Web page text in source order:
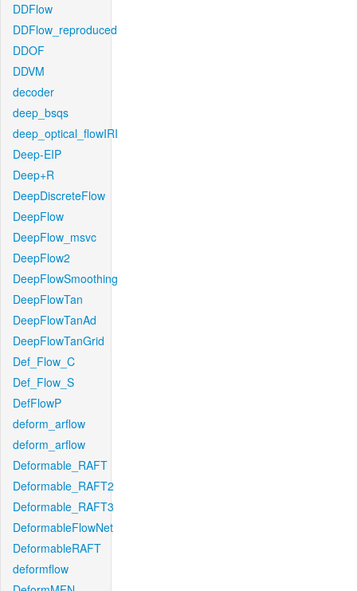
DDFlow
DDFlow_reproduced
DDOF
DDVM
decoder
deep_bsqs
deep_optical_flowIRI
Deep-EIP
Deep+R
DeepDiscreteFlow
DeepFlow
DeepFlow_msvc
DeepFlow2
DeepFlowSmoothing
DeepFlowTan
DeepFlowTanAd
DeepFlowTanGrid
Def_Flow_C
Def_Flow_S
DefFlowP
deform_arflow
deform_arflow
Deformable_RAFT
Deformable_RAFT2
Deformable_RAFT3
DeformableFlowNet
DeformableRAFT
deformflow